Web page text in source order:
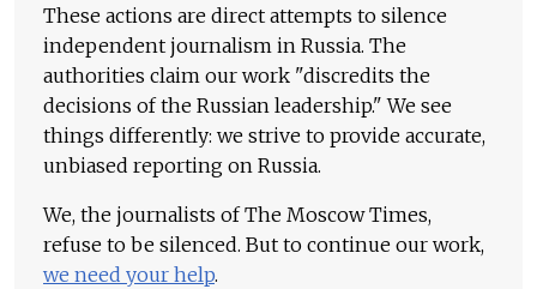
These actions are direct attempts to silence
independent journalism in Russia. The
authorities claim our work "discredits the
decisions of the Russian leadership." We see
things differently: we strive to provide accurate,
unbiased reporting on Russia.
We, the journalists of The Moscow Times,
refuse to be silenced. But to continue our work,
we need your help.